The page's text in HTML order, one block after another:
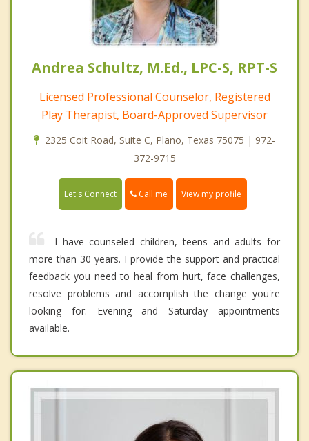
Andrea Schultz, M.Ed., LPC-S, RPT-S
Licensed Professional Counselor, Registered
Play Therapist, Board-Approved Supervisor
2325 Coit Road, Suite C, Plano, Texas 75075 | 972-
372-9715
Let's Connect Call me View my profile
I have counseled children, teens and adults for
more than 30 years. I provide the support and practical
feedback you need to heal from hurt, face challenges,
resolve problems and accomplish the change you're
looking for. Evening and Saturday appointments
available.